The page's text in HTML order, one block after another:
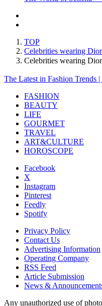
TOP
Celebrities wearing
Celebrities wearing
The Latest in Fashion
FASHION
BEAUTY
LIFE
GOURMET
TRAVEL
ART&CULTURE
HOROSCOPE
Facebook
X
Instagram
Pinterest
Feedly
Spotify
Privacy Policy
Contact Us
Advertising Information
Operating Company
RSS Feed
Article Submission
News &
Any unauthorized use of